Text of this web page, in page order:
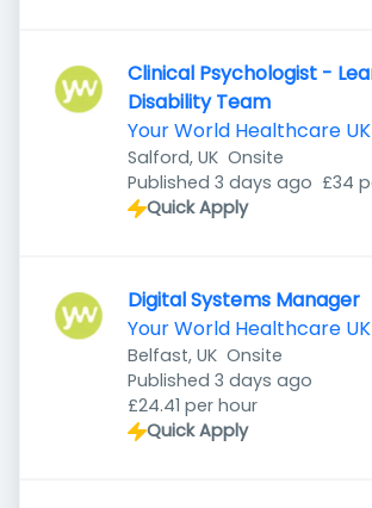
Clinical Psychologist -
Disability Team
Your World Healthcare UK
Salford, UK Onsite
Published
Published 3 days ago £34
Quick Apply
Digital Systems Manager
Your World Healthcare UK
Belfast, UK Onsite
Published
Published 3 days ago
£24.41 per hour
Quick Apply